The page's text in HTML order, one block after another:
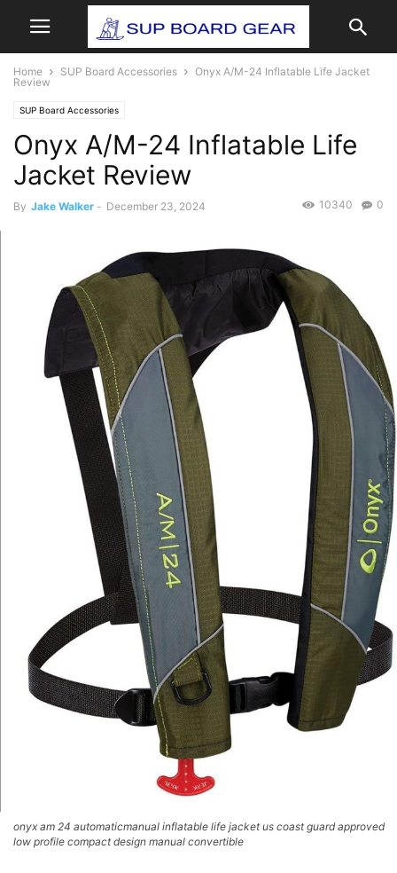
Home SUP Board Accessories
Onyx A/M-24 Inflatable Life Jacket
Review
SUP Board Accessories
Onyx A/M-24 Inflatable Life
Jacket Review
By Jake Walker - December 23, 2024 0
10340
onyx am 24 automaticmanual inflatable life jacket us coast guard approved
low profile compact design manual convertible